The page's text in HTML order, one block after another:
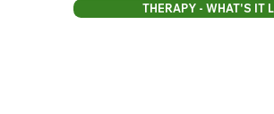
THERAPY - WHAT'S IT